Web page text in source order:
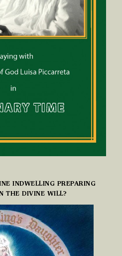
INDWELLING PREPARING
THE DIVINE WILL?